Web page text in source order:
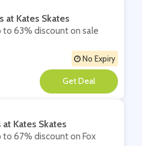
at Kates Skates
to 63% discount on sale
No Expiry
**
Kates Skates
to 67% discount on Fox